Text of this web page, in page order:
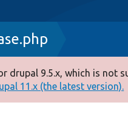
drupal 9.5.x, which is not
11.x (the latest version).